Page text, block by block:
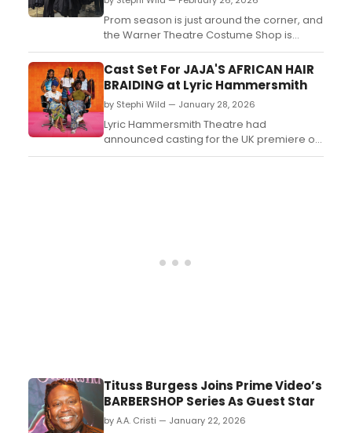
cut aw...
Prom season is just around the corner, and
the Warner Theatre Costume Shop is
ready to help you suit up in style! The 2nd
Annual Tux Rental Event will take place on
Saturday, April 25, 2026, from 12:00 PM to
3:00 PM....
Cast Set For JAJA'S AFRICAN HAIR
BRAIDING at Lyric Hammersmith
by Stephi Wild — January 28, 2026
Lyric Hammersmith Theatre had
announced casting for the UK premiere of
the Tony Award-winning play Jaja's African
Tituss Burgess Joins Prime Video’s
BARBERSHOP Series As Guest Star
by A.A. Cristi — January 22, 2026